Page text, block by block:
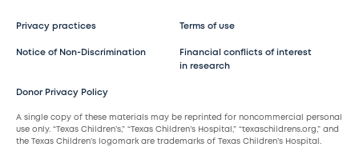
Privacy practices Terms of use
Notice of Non-Discrimination
Financial conflicts of interest
in research
Donor Privacy Policy
A single copy of these materials may be reprinted for noncommercial personal
use only. “Texas Children’s,” “Texas Children’s Hospital,” “texaschildrens.org,” and
the Texas Children’s logomark are trademarks of Texas Children’s Hospital.